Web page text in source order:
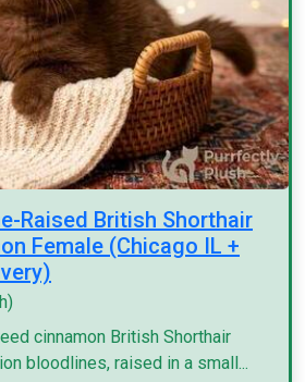
Raised British Shorthair
Female (Chicago IL +
cinnamon British Shorthair
bloodlines, raised in a small...